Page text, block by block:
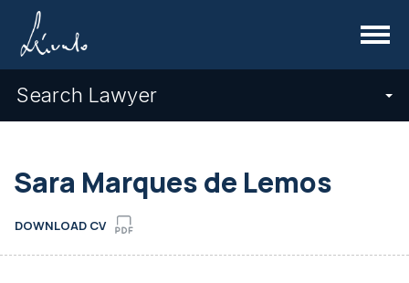
Menu
Search Lawyer
Sara Marques de Lemos
DOWNLOAD CV